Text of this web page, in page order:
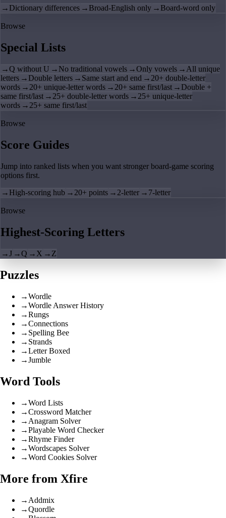
→ Dictionary differences → Broad-English only → Board-word only
Browse
Special Lists
→Q without U → No traditional vowels →Only vowels → All unique
letters → Double letters → Same start and end → 20+ double-letter
words → 20+ unique-letter words → 20+ same first/last → Double +
same first/last → 25+ double-letter words → 25+ unique-letter
words → 25+ same first/last
Browse
Score Guides
Jump into ranked lists when you want stronger board-game scoring
options first.
→ High-scoring hub → 20+ points → 2-letter → 7-letter
Browse
Highest-Scoring Letters
→J →Q → X → Z
Puzzles
→Wordle
→Wordle Answer History
→Rungs
→Connections
→ Spelling Bee
→ Strands
→Letter Boxed
→Jumble
Word Tools
→Word Lists
→Crossword Matcher
→ Anagram Solver
→Playable Word Checker
→Rhyme Finder
→Wordscapes Solver
→Word Cookies Solver
More from Xfire
→ Addmix
→Quordle